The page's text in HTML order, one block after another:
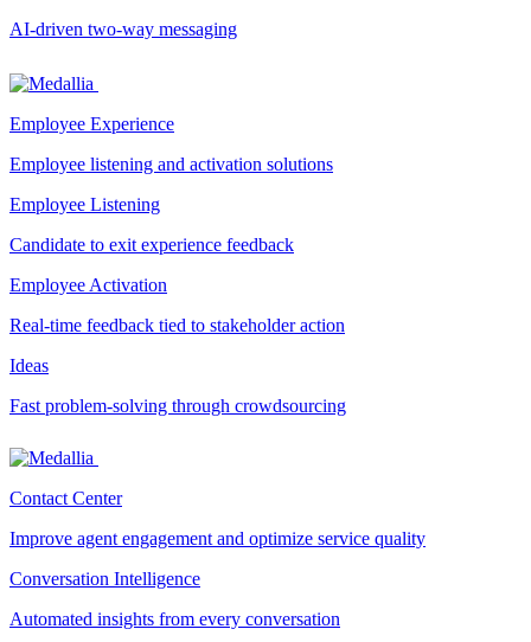
AI-driven two-way messaging
Employee Experience
Employee listening and activation solutions
Employee Listening
Candidate to exit experience feedback
Employee Activation
Real-time feedback tied to stakeholder action
Ideas
Fast problem-solving through crowdsourcing
Contact Center
Improve agent engagement and optimize service quality
Conversation Intelligence
Automated insights from every conversation